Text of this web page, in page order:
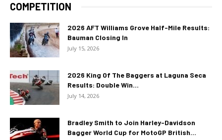
COMPETITION
2026 AFT Williams Grove Half-Mile Results:
Bauman Closing In
July 15, 2026
2026 King Of The Baggers at Laguna Seca
Results: Double Win...
July 14, 2026
Bradley Smith to Join Harley-Davidson
Bagger World Cup for MotoGP British...